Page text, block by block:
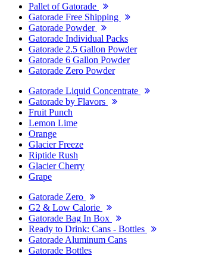
Pallet of Gatorade
Gatorade Free Shipping
Gatorade Powder
Gatorade Individual Packs
Gatorade 2.5 Gallon Powder
Gatorade 6 Gallon Powder
Gatorade Zero Powder
Gatorade Liquid Concentrate
Gatorade by Flavors
Fruit Punch
Lemon Lime
Orange
Glacier Freeze
Riptide Rush
Glacier Cherry
Grape
Gatorade Zero
G2 & Low Calorie
Gatorade Bag In Box
Ready to Drink: Cans - Bottles
Gatorade Aluminum Cans
Gatorade Bottles